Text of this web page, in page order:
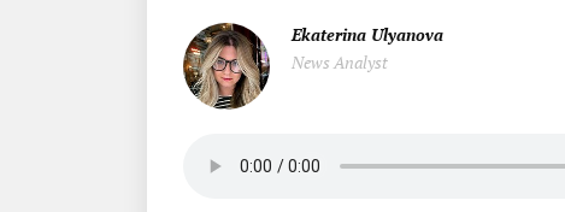
Ekaterina Ulyanova
News Analyst